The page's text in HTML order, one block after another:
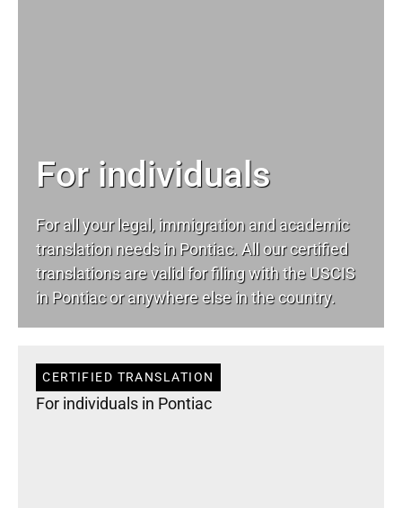
For individuals
For all your legal, immigration and academic
translation needs in Pontiac. All our certified
translations are valid for filing with the USCIS
in Pontiac or anywhere else in the country.
CERTIFIED TRANSLATION
For individuals in Pontiac